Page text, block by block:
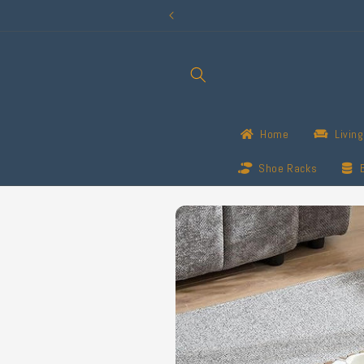
Home
Shoe Racks
Skip to
product
information